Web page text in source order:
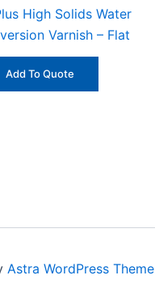
High Solids Water
Varnish – Flat
Add To Quote
Astra WordPress Theme